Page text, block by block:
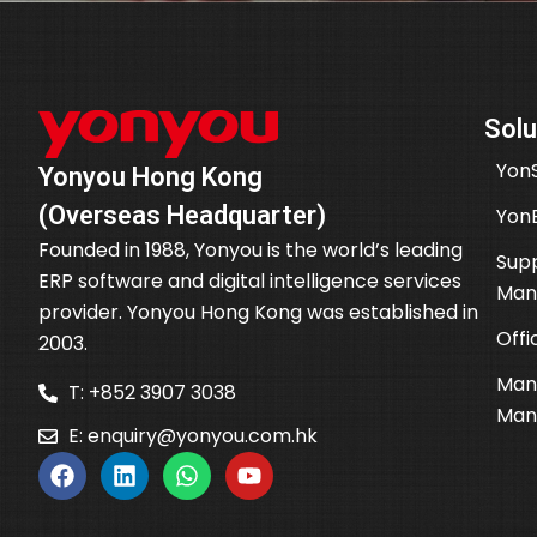
Yonyou Hong Kong
(Overseas Headquarter)
Founded in 1988, Yonyou is the world’s leading
ERP software and digital intelligence services
provider. Yonyou Hong Kong was established in
2003.
T: +852 3907 3038
E: enquiry@yonyou.com.hk